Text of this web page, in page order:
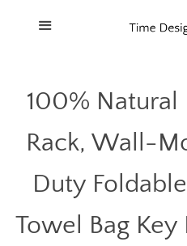
Home
100% Natural
Rack, Wall-
Duty
Towel Bag